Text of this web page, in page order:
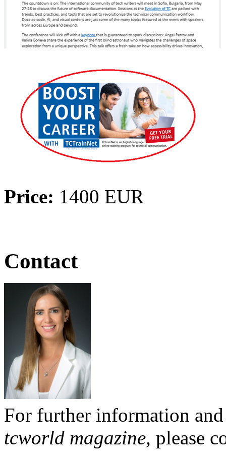
Price: 1400 EUR
Contact
For further information
tcworld magazine, please